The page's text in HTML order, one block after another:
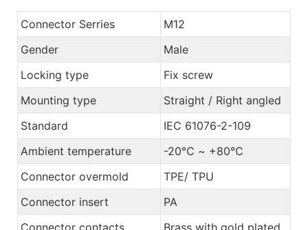
Connector Serries
M12
Gender
Male
Locking type
Fix screw
Mounting type
Straight / Right angled
Standard
IEC 61076-2-109
Ambient temperature
-20℃ ~ +80℃
Connector overmold
TPE/ TPU
Connector insert
PA
Connector contacts
Brass with gold plated